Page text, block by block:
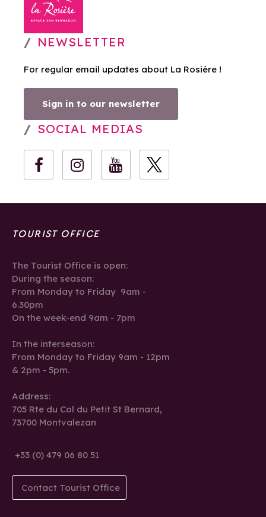
NEWSLETTER
For regular email updates about La Rosière !
Sign in to our newsletter
SOCIAL MEDIAS
TOURIST OFFICE
The Tourist Office is open:
During the season:
From Monday to Friday 9am -
6.30pm
On the week-end 9am - 7pm
In the interseason:
From Monday to Friday 9am - 12pm
& 2pm - 5pm.
Address:
705 Rte du Col du Petit St Bernard,
73700 Montvalezan
+33 (0) 479 06 80 51
Contact Tourist Office